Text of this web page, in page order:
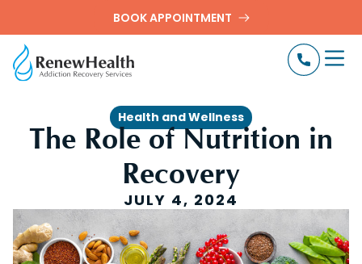
BOOK APPOINTMENT
Health and Wellness
The Role of Nutrition in
Recovery
JULY 4, 2024